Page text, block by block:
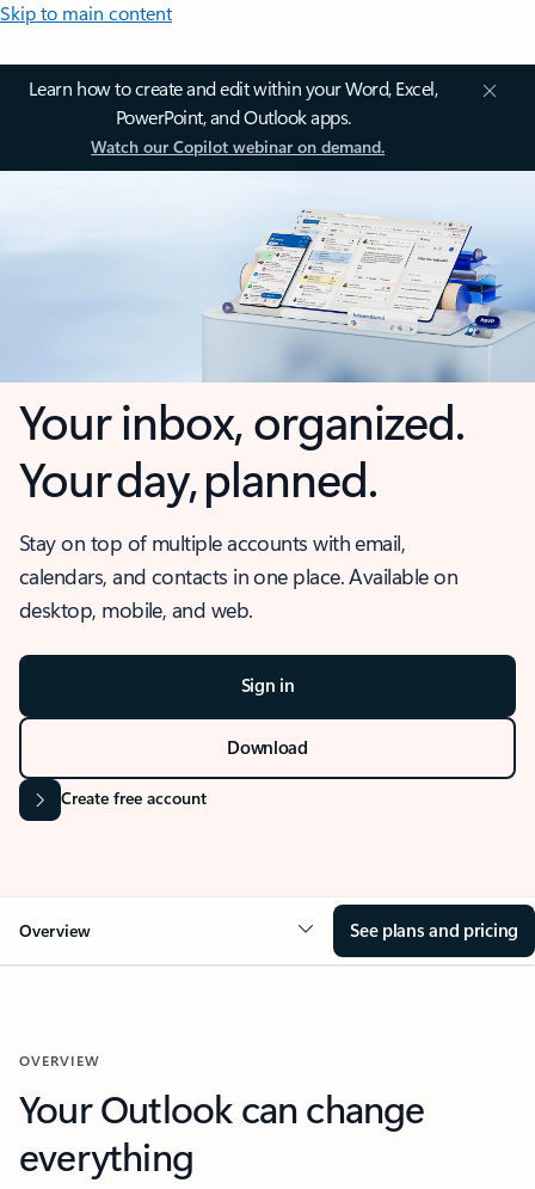
Skip to main content
Learn how to create and edit within your Word, Excel,
PowerPoint, and Outlook apps.
Watch our Copilot webinar on demand.
Your inbox, organized.
Your day, planned.
Stay on top of multiple accounts with email,
calendars, and contacts in one place. Available on
desktop, mobile, and web.
Sign in
Download
Create free account
Overview See plans and pricing
OVERVIEW
Your Outlook can change
everything